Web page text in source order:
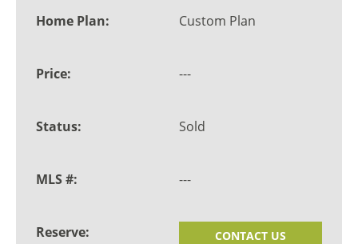
Custom Plan
---
Sold
---
CONTACT US